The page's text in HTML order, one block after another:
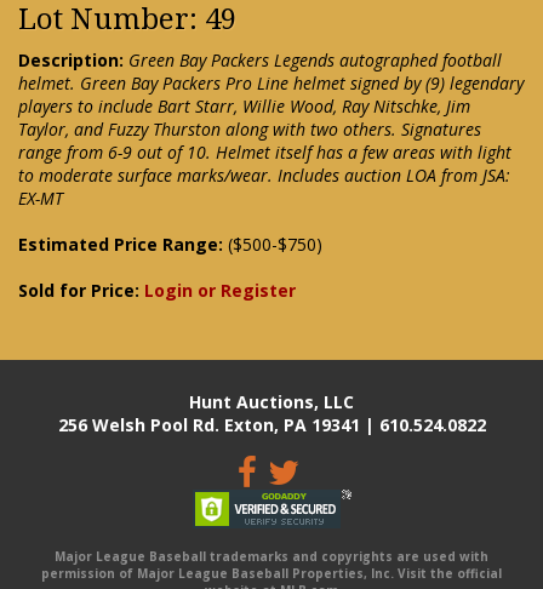
Lot Number: 49
Description: Green Bay Packers Legends autographed football
helmet. Green Bay Packers Pro Line helmet signed by (9) legendary
players to include Bart Starr, Willie Wood, Ray Nitschke, Jim
Taylor, and Fuzzy Thurston along with two others. Signatures
range from 6-9 out of 10. Helmet itself has a few areas with light
to moderate surface marks/wear. Includes auction LOA from JSA:
EX-MT
Estimated Price Range: ($500-$750)
Sold for Price: Login or Register
Hunt Auctions, LLC
256 Welsh Pool Rd. Exton, PA 19341 | 610.524.0822
Major League Baseball trademarks and copyrights are used with
permission of Major League Baseball Properties, Inc. Visit the official